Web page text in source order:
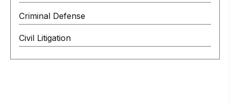
Criminal Defense
Civil Litigation